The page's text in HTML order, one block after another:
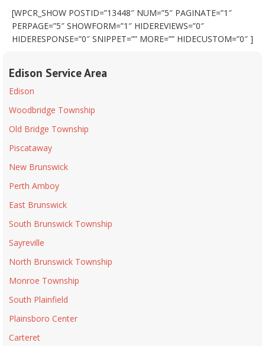
[WPCR_SHOW POSTID=”13448″ NUM=”5″ PAGINATE=”1″
PERPAGE=”5″ SHOWFORM=”1″ HIDEREVIEWS=”0″
HIDERESPONSE=”0″ SNIPPET=”” MORE=”” HIDECUSTOM=”0″ ]
Edison Service Area
Edison
Woodbridge Township
Old Bridge Township
Piscataway
New Brunswick
Perth Amboy
East Brunswick
South Brunswick Township
Sayreville
North Brunswick Township
Monroe Township
South Plainfield
Plainsboro Center
Carteret